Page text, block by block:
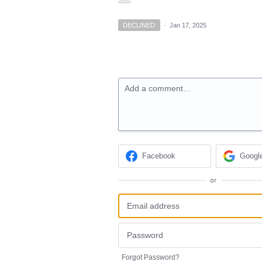
DECLINED · Jan 17, 2025
Add a comment…
Facebook
or
Forgot Password?